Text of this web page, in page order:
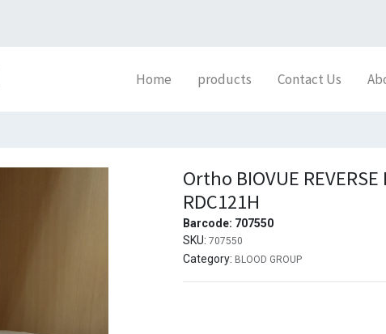
Home products Contact Us
Ortho BIOVUE REVERSE
RDC121H
Barcode: 707550
SKU: 707550
Category: BLOOD GROUP